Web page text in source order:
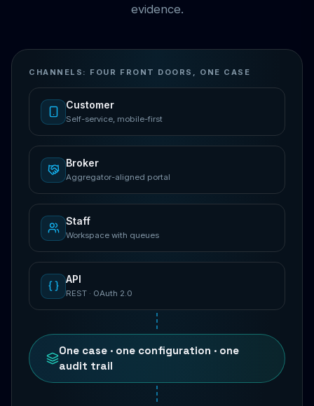
evidence.
CHANNELS: FOUR FRONT DOORS, ONE CASE
Customer
Self-service, mobile-first
Broker
Aggregator-aligned portal
Staff
Workspace with queues
API
REST · OAuth 2.0
One case · one configuration · one
audit trail